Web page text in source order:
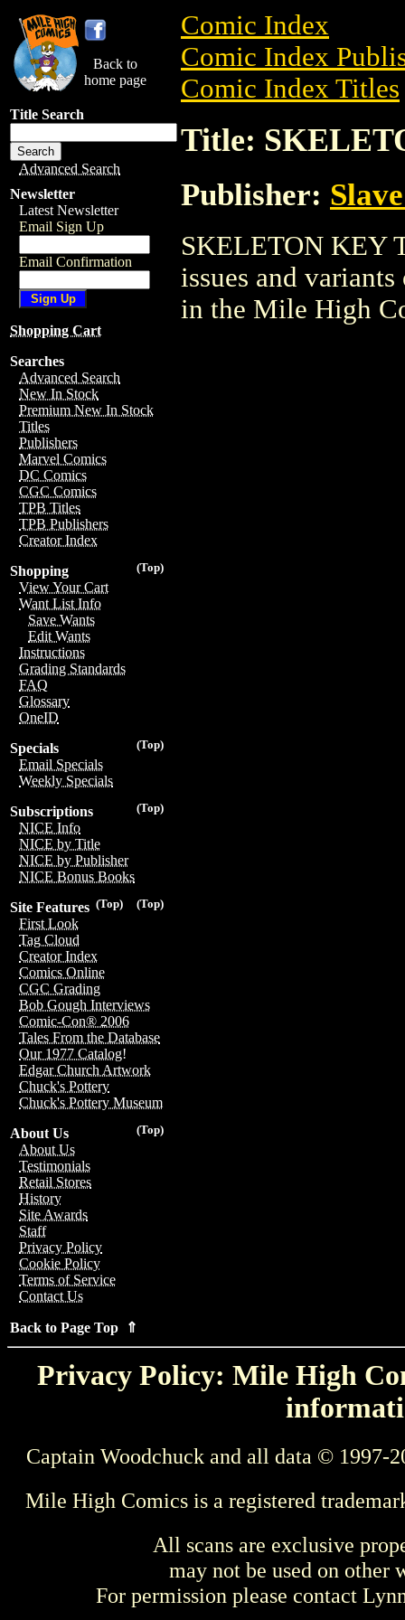
Back to
home page
Title Search
Advanced Search
Newsletter
Latest Newsletter
Email Sign Up
Email Confirmation
Shopping Cart
Searches
Advanced Search
New In Stock
Premium New In Stock
Titles
Publishers
Marvel Comics
DC Comics
CGC Comics
TPB Titles
TPB Publishers
Creator Index
(Top)
Shopping
View Your Cart
Want List Info
Save Wants
Edit Wants
Instructions
Grading Standards
FAQ
Glossary
OneID
(Top)
Specials
Email Specials
Weekly Specials
(Top)
Subscriptions
NICE Info
NICE by Title
NICE by Publisher
NICE Bonus Books
(Top)
(Top)
Site Features
First Look
Tag Cloud
Creator Index
Comics Online
CGC Grading
Bob Gough Interviews
Comic-Con® 2006
Tales From the Database
Our 1977 Catalog!
Edgar Church Artwork
Chuck's Pottery
Chuck's Pottery Museum
(Top)
About Us
About Us
Testimonials
Retail Stores
History
Site Awards
Staff
Privacy Policy
Cookie Policy
Terms of Service
Contact Us
Back to Page Top ⇑
Comic Index
Comic Index
Comic Index Titles
Title:
Publisher:
SKELETON KEY
issues and
in the Mile High
Privacy Policy: Mile High
Captain Woodchuck and all data © 1997-
Mile High Comics is a registered
All scans are exclusive
may not be used on other
For permission please contact